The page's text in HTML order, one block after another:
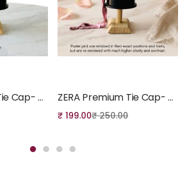
ZERA Premium Tie Cap- Misty Grey ZERA Premium Tie Cap- Pastel Pink
₹ 199.00₹250.00